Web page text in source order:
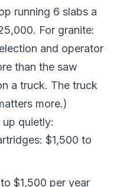
running 6 slabs a
For granite:
and operator
than the saw
a truck. The truck
more.)
quietly:
$1,500 to
$1,500 per year